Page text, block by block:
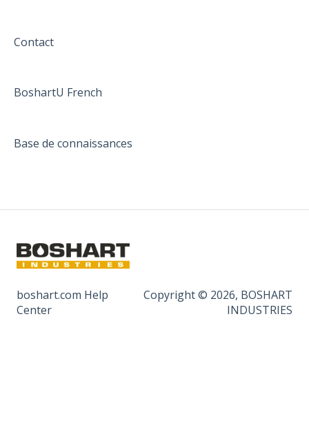
Contact
BoshartU French
Base de connaissances
boshart.com Help
Center
Copyright © 2026, BOSHART
INDUSTRIES